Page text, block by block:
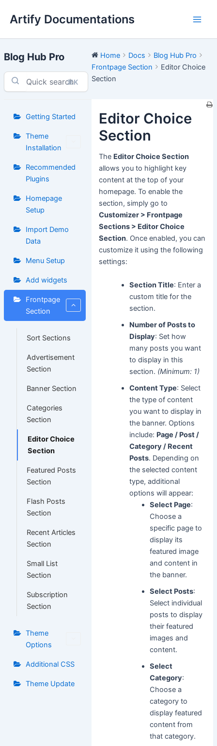
Artify Documentations
Blog Hub Pro
⌘K
Getting Started
Theme
Installation
Recommended
Plugins
Homepage
Setup
Import Demo
Data
Menu Setup
Add widgets
Frontpage
Section
Sort Sections
Advertisement
Section
Banner Section
Categories
Section
Editor Choice
Section
Featured Posts
Section
Flash Posts
Section
Recent Articles
Section
Small List
Section
Subscription
Section
Theme
Options
Additional CSS
Theme Update
Home Docs
Blog Hub Pro
Frontpage Section
Editor Choice
Section
Editor Choice
Section
The Editor Choice Section
allows you to highlight key
content at the top of your
homepage. To enable the
section, simply go to
Customizer > Frontpage
Sections > Editor Choice
Section. Once enabled, you can
customize it using the following
settings:
Section Title: Enter a
custom title for the
section.
Number of Posts to
Display: Set how
many posts you want
to display in this
section. (Minimum: 1)
Content Type: Select
the type of content
you want to display in
the banner. Options
include: Page / Post /
Category / Recent
Posts. Depending on
the selected content
type, additional
options will appear:
Select Page:
Choose a
specific page to
display its
featured image
and content in
the banner.
Select Posts:
Select individual
posts to display
their featured
images and
content.
Select
Category:
Choose a
category to
display featured
content from
that category.